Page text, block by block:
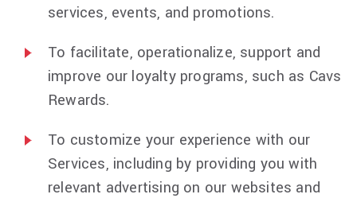
services, events, and promotions.
To facilitate, operationalize, support and
improve our loyalty programs, such as Cavs
Rewards.
To customize your experience with our
Services, including by providing you with
relevant advertising on our websites and